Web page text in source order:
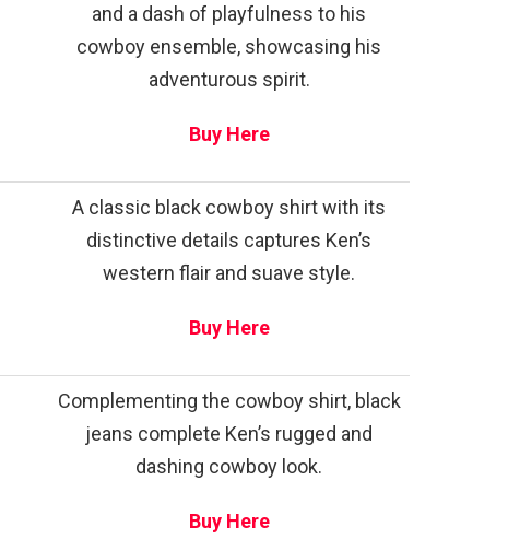
and a dash of playfulness to his
cowboy ensemble, showcasing his
adventurous spirit.
Buy Here
A classic black cowboy shirt with its
distinctive details captures Ken’s
western flair and suave style.
Buy Here
Complementing the cowboy shirt, black
jeans complete Ken’s rugged and
dashing cowboy look.
Buy Here